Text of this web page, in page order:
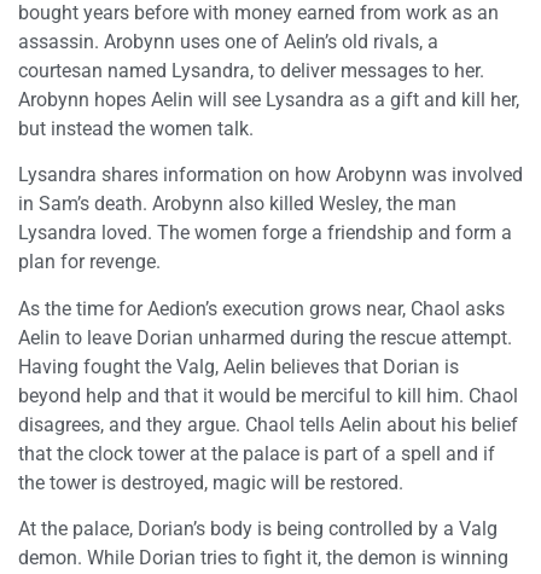
bought years before with money earned from work as an
assassin. Arobynn uses one of Aelin’s old rivals, a
courtesan named Lysandra, to deliver messages to her.
Arobynn hopes Aelin will see Lysandra as a gift and kill her,
but instead the women talk.
Lysandra shares information on how Arobynn was involved
in Sam’s death. Arobynn also killed Wesley, the man
Lysandra loved. The women forge a friendship and form a
plan for revenge.
As the time for Aedion’s execution grows near, Chaol asks
Aelin to leave Dorian unharmed during the rescue attempt.
Having fought the Valg, Aelin believes that Dorian is
beyond help and that it would be merciful to kill him. Chaol
disagrees, and they argue. Chaol tells Aelin about his belief
that the clock tower at the palace is part of a spell and if
the tower is destroyed, magic will be restored.
At the palace, Dorian’s body is being controlled by a Valg
demon. While Dorian tries to fight it, the demon is winning